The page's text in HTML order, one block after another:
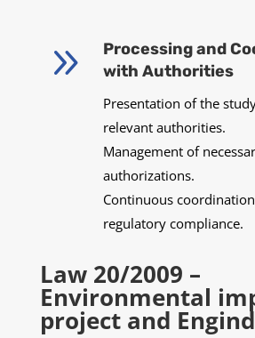
9
Processing and
with Authorities
Presentation of the
relevant authorities.
Management of
authorizations.
Continuous
regulatory compliance.
Law 20/2009 –
Environmental
project and